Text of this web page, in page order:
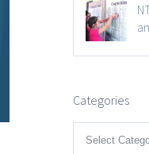
Categories
Categories